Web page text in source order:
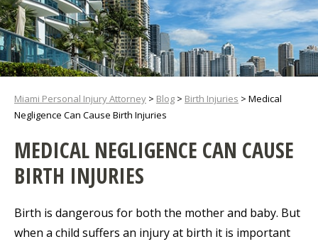
Miami Personal Injury Attorney > Blog > Birth Injuries > Medical
Negligence Can Cause Birth Injuries
MEDICAL NEGLIGENCE CAN CAUSE
BIRTH INJURIES
Birth is dangerous for both the mother and baby. But
when a child suffers an injury at birth it is important